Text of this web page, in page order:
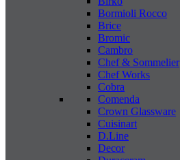
Bormioli Rocco
Brice
Bromic
Cambro
Chef & Sommelier
Chef Works
Cobra
Comenda
Crown Glassware
Cuisinart
D.Line
Decor